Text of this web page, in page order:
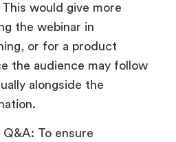
would give more
the webinar in
or for a product
the audience may follow
alongside the
Q&A: To ensure